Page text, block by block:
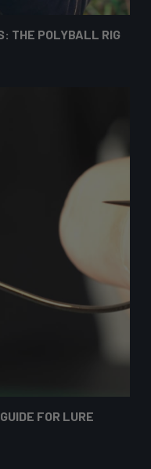
THE POLYBALL RIG
FOR LURE